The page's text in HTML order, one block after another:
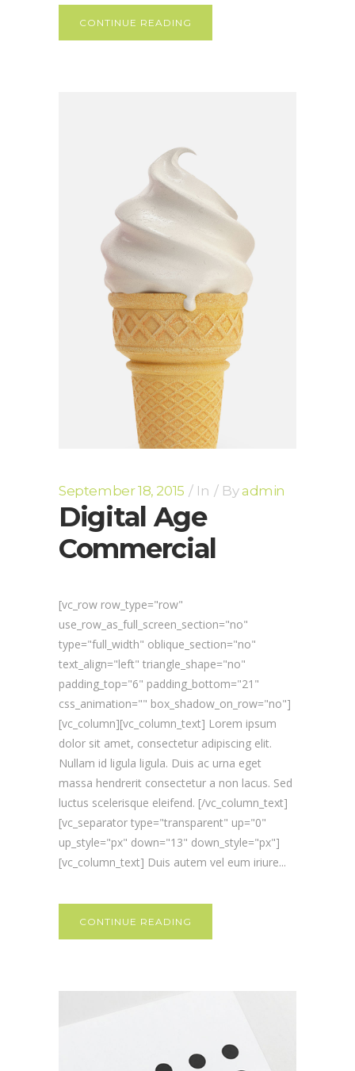
CONTINUE READING
September 18, 2015 In Byadmin
Digital Age
Commercial
[vc_row row_type="row"
use_row_as_full_screen_section="no"
type="full_width" oblique_section="no"
text_align="left" triangle_shape="no"
padding_top="6" padding_bottom="21"
css_animation="" box_shadow_on_row="no"]
[vc_column][vc_column_text] Lorem ipsum
dolor sit amet, consectetur adipiscing elit.
Nullam id ligula ligula. Duis ac urna eget
massa hendrerit consectetur a non lacus. Sed
luctus scelerisque eleifend. [/vc_column_text]
[vc_separator type="transparent" up="0"
up_style="px" down="13" down_style="px"]
[vc_column_text] Duis autem vel eum iriure...
CONTINUE READING